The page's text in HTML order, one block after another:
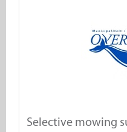
Selective mowing